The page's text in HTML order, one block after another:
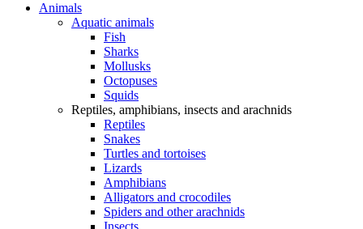
Animals
Aquatic animals
Fish
Sharks
Mollusks
Octopuses
Squids
Reptiles, amphibians, insects and arachnids
Reptiles
Snakes
Turtles and tortoises
Lizards
Amphibians
Alligators and crocodiles
Spiders and other arachnids
Insects